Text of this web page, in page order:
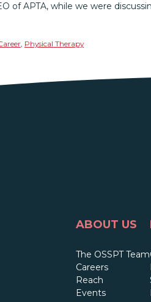
of APTA, while we were
Physical Therapy
ABOUT US
The OSSPT Team
Careers
Reach
Events